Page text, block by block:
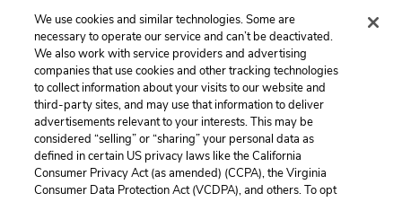
Download
Previous
Symbols
Next
Lab Rats
Cite This Page
We use cookies and similar technologies. Some are
necessary to operate our service and can’t be deactivated.
We also work with service providers and advertising
companies that use cookies and other tracking technologies
to collect information about your visits to our website and
third-party sites, and may use that information to deliver
advertisements relevant to your interests. This may be
considered “selling” or “sharing” your personal data as
defined in certain US privacy laws like the California
Consumer Privacy Act (as amended) (CCPA), the Virginia
Consumer Data Protection Act (VCDPA), and others. To opt